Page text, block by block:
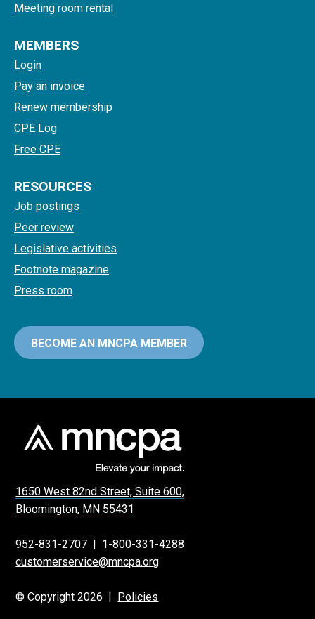
Meeting room rental
MEMBERS
Login
Pay an invoice
Renew membership
CPE Log
Free CPE
RESOURCES
Job postings
Peer review
Legislative activities
Footnote magazine
Press room
BECOME AN MNCPA MEMBER
1650 West 82nd Street, Suite 600,
Bloomington, MN 55431
952-831-2707 | 1-800-331-4288
customerservice@mncpa.org
© Copyright 2026 | Policies